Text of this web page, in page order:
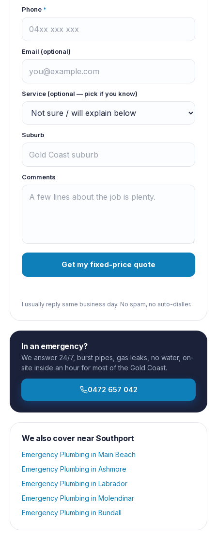
Phone *
Email (optional)
Service (optional — pick if you know)
Suburb
Comments
Get my fixed-price quote
I usually reply same business day. No spam, no auto-dialler.
In an emergency?
We answer 24/7, burst pipes, gas leaks, no water, on-
site inside an hour for most of the Gold Coast.
0472 657 042
We also cover near Southport
Emergency Plumbing in Main Beach
Emergency Plumbing in Ashmore
Emergency Plumbing in Labrador
Emergency Plumbing in Molendinar
Emergency Plumbing in Bundall